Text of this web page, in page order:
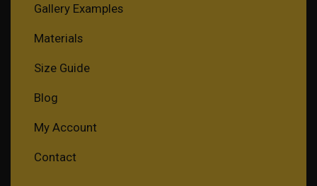
Gallery Examples
Materials
Size Guide
Blog
My Account
Contact